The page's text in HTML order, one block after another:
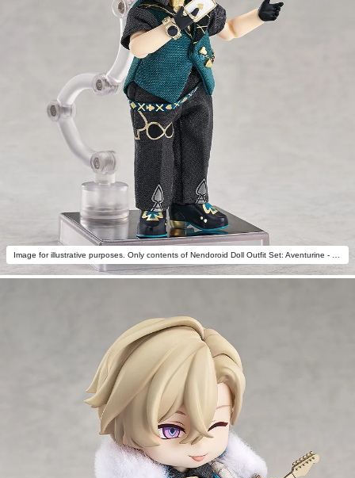
Image for illustrative purposes. Only contents of Nendoroid Doll Outfit Set: Aventurine - Star Rail Live Ver. are included.